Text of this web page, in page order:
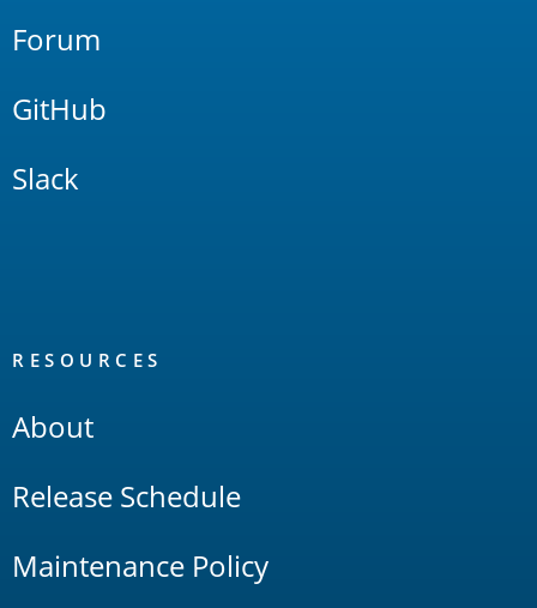
Forum
GitHub
Slack
RESOURCES
About
Release Schedule
Maintenance Policy